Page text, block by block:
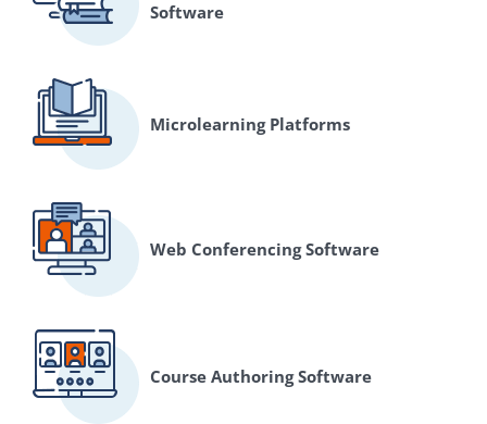
Software
Microlearning Platforms
Web Conferencing Software
Course Authoring Software